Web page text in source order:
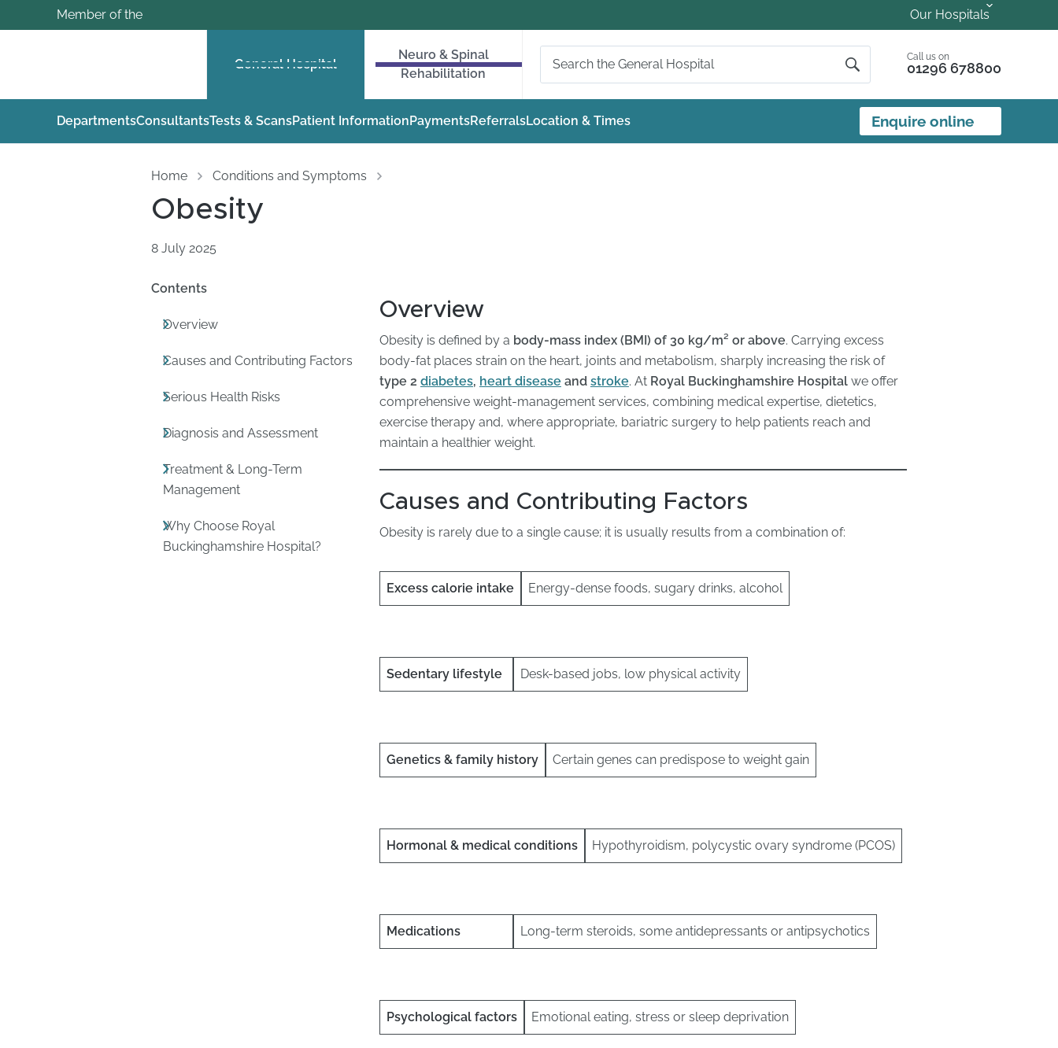
Member of the Our Hospitals
General Hospital
Neuro & Spinal
Rehabilitation
Call us on
01296 678800
DepartmentsConsultantsTests & ScansPatient Information PaymentsReferralsLocation & Times Enquire online
Home Conditions and Symptoms
Obesity
8 July 2025
Contents
Overview
Causes and Contributing Factors
Serious Health Risks
Diagnosis and Assessment
Treatment & Long-Term
Management
Why Choose Royal
Buckinghamshire Hospital?
Overview
Obesity is defined by a body-mass index (BMI) of 30 kg/m² or above. Carrying excess
body-fat places strain on the heart, joints and metabolism, sharply increasing the risk of
type 2 diabetes, heart diseaseand stroke. At Royal Buckinghamshire Hospitalwe offer
comprehensive weight-management services, combining medical expertise, dietetics,
exercise therapy and, where appropriate, bariatric surgery to help patients reach and
maintain a healthier weight.
Causes and Contributing Factors
Obesity is rarely due to a single cause; it is usually results from a combination of:
Excess calorie intake Energy-dense foods, sugary drinks, alcohol
Sedentary lifestyle Desk-based jobs, low physical activity
Genetics & family history Certain genes can predispose to weight gain
Hormonal & medical conditions Hypothyroidism, polycystic ovary syndrome (PCOS)
Medications Long-term steroids, some antidepressants or antipsychotics
Psychological factors Emotional eating, stress or sleep deprivation